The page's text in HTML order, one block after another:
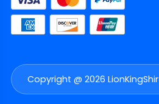
Copyright @ 2026